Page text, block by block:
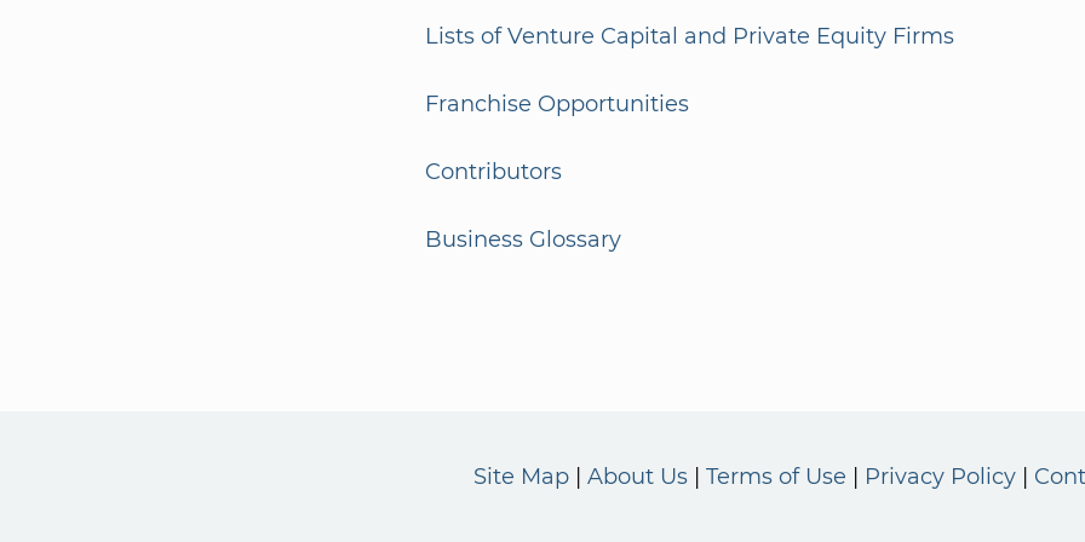
Lists of Venture Capital and Private Equity Firms
Franchise Opportunities
Contributors
Business Glossary
Site Map About Us Terms of Use Privacy Policy